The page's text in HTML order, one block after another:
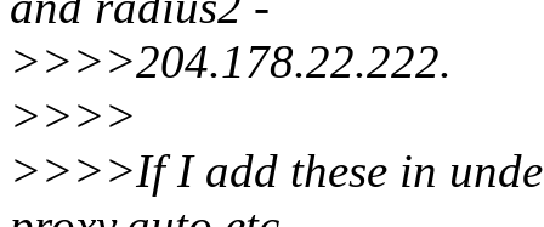
>>>>204.178.22.222.
>>>>
>>>>If I add these in